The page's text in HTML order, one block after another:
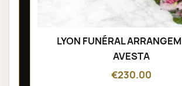
LYON FUNÉRAL
AVESTA
€230.00